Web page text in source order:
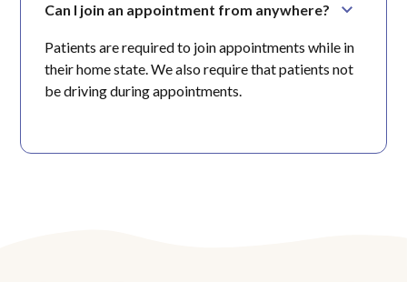
Can I join an appointment from anywhere?
Patients are required to join appointments while in
their home state. We also require that patients not
be driving during appointments.